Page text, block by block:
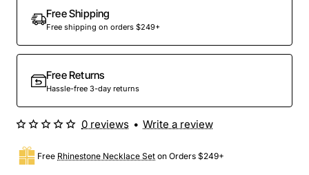
Free Shipping
Free shipping on orders $249+
Free Returns
Hassle-free 3-day returns
Free Rhinestone Necklace Set on Orders $249+
0 reviews • Write a review